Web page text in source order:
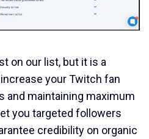
on our list, but it is a
your Twitch fan
and maintaining maximum
you targeted followers
credibility on organic